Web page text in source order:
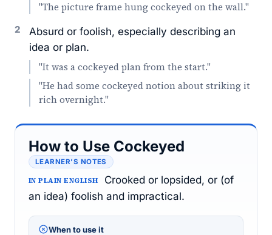
"The picture frame hung cockeyed on the wall."
2
Absurd or foolish, especially describing an
idea or plan.
"It was a cockeyed plan from the start."
"He had some cockeyed notion about striking it
rich overnight."
How to Use Cockeyed
LEARNER’S NOTES
IN PLAIN ENGLISH
Crooked or lopsided, or (of
an idea) foolish and impractical.
When to use it